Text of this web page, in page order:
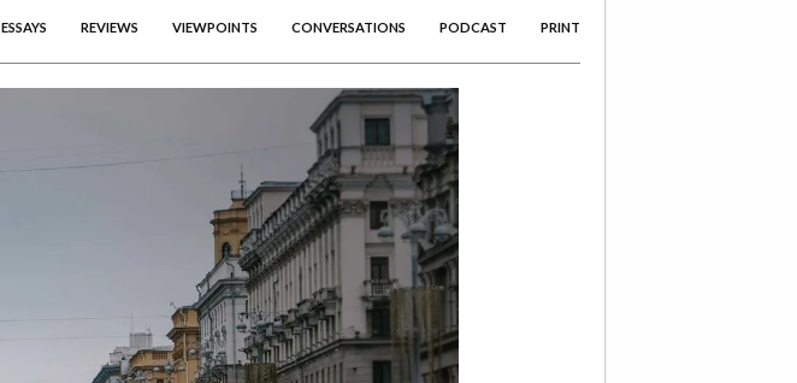
ESSAYS REVIEWS VIEWPOINTS CONVERSATIONS PODCAST PRINT